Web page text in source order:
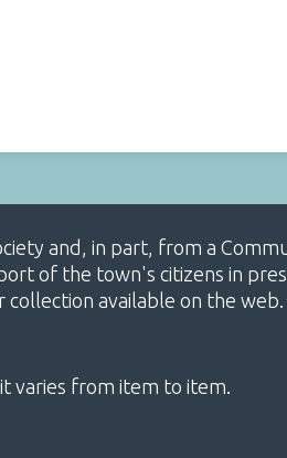
and, in part, from a
of the town's citizens in
available on the web.
varies from item to item.